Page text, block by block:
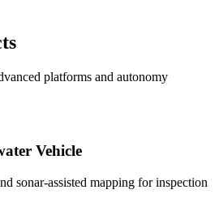
platforms and autonomy
Vehicle
sonar-assisted mapping for inspection